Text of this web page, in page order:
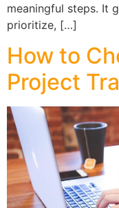
meaningful steps. It
prioritize, […]
How to
Project